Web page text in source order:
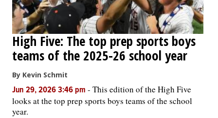
High Five: The top prep sports boys
teams of the 2025-26 school year
By Kevin Schmit
Jun 29, 2026 3:46 pm - This edition of the High Five
looks at the top prep sports boys teams of the school
year.